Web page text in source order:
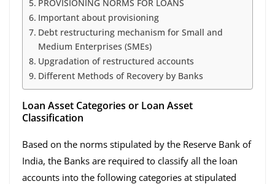
PROVISIONING NORMS FOR LOANS
Important about provisioning
Debt restructuring mechanism for Small and
Medium Enterprises (SMEs)
Upgradation of restructured accounts
Different Methods of Recovery by Banks
Loan Asset Categories or Loan Asset
Classification
Based on the norms stipulated by the Reserve Bank of
India, the Banks are required to classify all the loan
accounts into the following categories at stipulated